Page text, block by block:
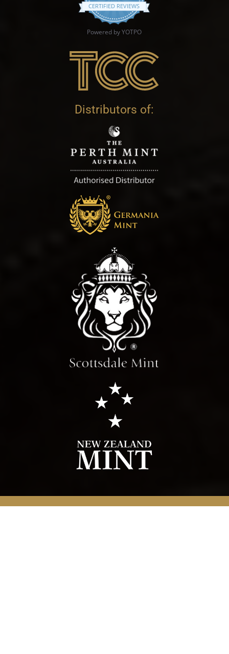
CERTIFIED REVIEWS
Powered by YOTPO
Distributors of: